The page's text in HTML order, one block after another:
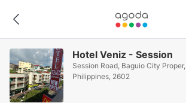
Hotel Veniz - Session
Session Road, Baguio City
Philippines, 2602